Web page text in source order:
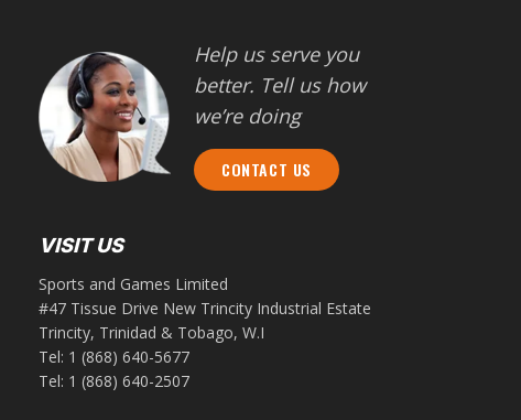
Help us serve you
better. Tell us how
we’re doing
CONTACT US
VISIT US
Sports and Games Limited
#47 Tissue Drive New Trincity Industrial Estate
Trincity, Trinidad & Tobago, W.I
Tel: 1 (868) 640-5677
Tel: 1 (868) 640-2507